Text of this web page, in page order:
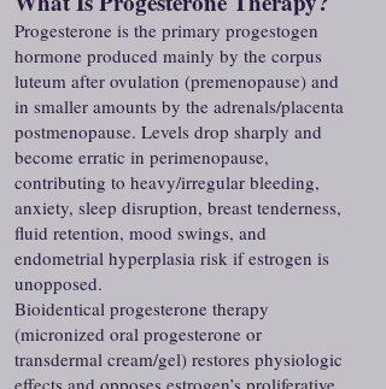
Progesterone is the primary progestogen
hormone produced mainly by the corpus
luteum after ovulation (premenopause) and
in smaller amounts by the adrenals/placenta
postmenopause. Levels drop sharply and
become erratic in perimenopause,
contributing to heavy/irregular bleeding,
anxiety, sleep disruption, breast tenderness,
fluid retention, mood swings, and
endometrial hyperplasia risk if estrogen is
unopposed.
Bioidentical progesterone therapy
(micronized oral progesterone or
transdermal cream/gel) restores physiologic
effects and opposes estrogen’s proliferative